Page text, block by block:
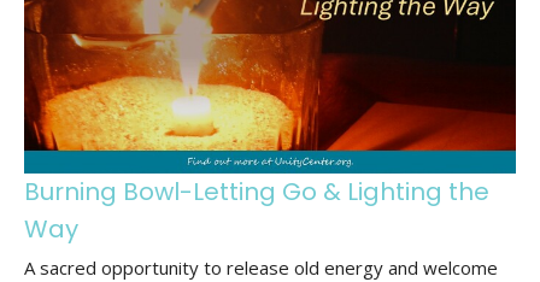
Burning Bowl-Letting Go & Lighting the
Way
A sacred opportunity to release old energy and welcome